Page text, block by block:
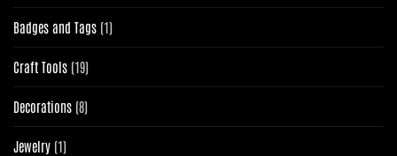
product
Badges and Tags 11
product
Craft Tools 1919
products
Decorations 88
products
Jewelry 11